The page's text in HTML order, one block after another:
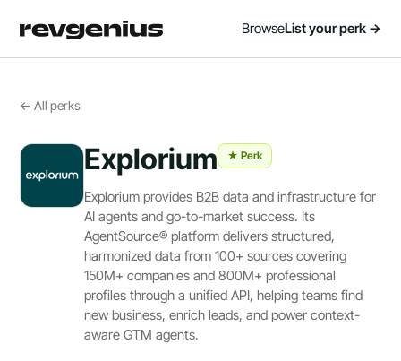
BrowseList your perk →
← All perks
Explorium ★ Perk
Explorium provides B2B data and infrastructure for
AI agents and go-to-market success. Its
AgentSource® platform delivers structured,
harmonized data from 100+ sources covering
150M+ companies and 800M+ professional
profiles through a unified API, helping teams find
new business, enrich leads, and power context-
aware GTM agents.